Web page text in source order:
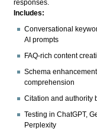
responses.
Includes:
Conversational
AI prompts
FAQ-rich content
Schema
comprehension
Citation and authority
Testing in ChatGPT,
Perplexity